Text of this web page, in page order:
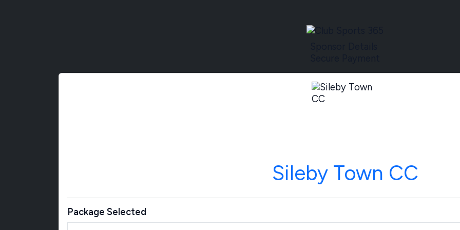
Sileby Town CC
Package Selected